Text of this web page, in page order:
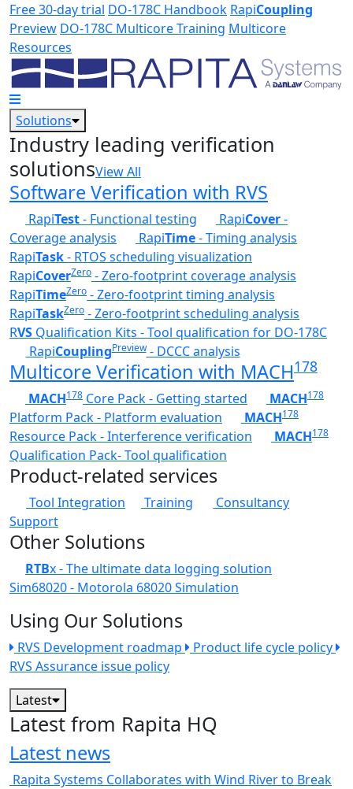
Skip to main content
Free 30-day trial DO-178C Handbook RapiCoupling
Preview DO-178C Multicore Training Multicore
Resources
Solutions
Industry leading verification
solutionsView All
Software Verification with RVS
RapiTest- Functional testing RapiCover-
Coverage analysis
RapiTime- Timing analysis
RapiTask- RTOS scheduling visualization
RapiCoverZero - Zero-footprint coverage analysis
RapiTimeZero - Zero-footprint timing analysis
RapiTaskZero - Zero-footprint scheduling analysis
RVS Qualification Kits - Tool qualification for DO-178C
RapiCouplingPreview- DCCC analysis
Multicore Verification with MACH178
MACH178 Core Pack - Getting started MACH178
Platform Pack - Platform evaluation MACH178
Resource Pack - Interference verification MACH178
Qualification Pack- Tool qualification
Product-related services
Tool Integration Training
Consultancy
Support
Other Solutions
RTBx - The ultimate data logging solution
Sim68020 - Motorola 68020 Simulation
Using Our Solutions
RVS Development roadmap
Product life cycle policy
RVS Assurance issue policy
Latest
Latest from Rapita HQ
Latest news
Rapita Systems Collaborates with Wind River to Break